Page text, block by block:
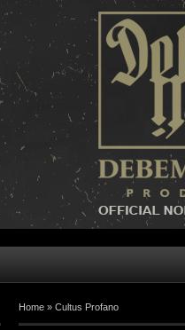
Home » Cultus Profano